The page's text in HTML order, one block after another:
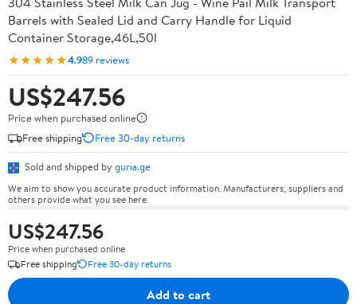
Barrels with Sealed Lid and Carry Handle for Liquid
Container Storage,46L,50l
★★★★★4.989 reviews
US$247.56
Price when purchased online
Free shipping
Free 30-day returns
Sold and shipped by guria.ge
We aim to show you accurate product information. Manufacturers, suppliers and
others provide what you see here.
US$247.56
Price when purchased online
Free shipping
Free 30-day returns
Add to cart